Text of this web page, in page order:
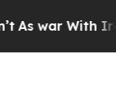
As war With